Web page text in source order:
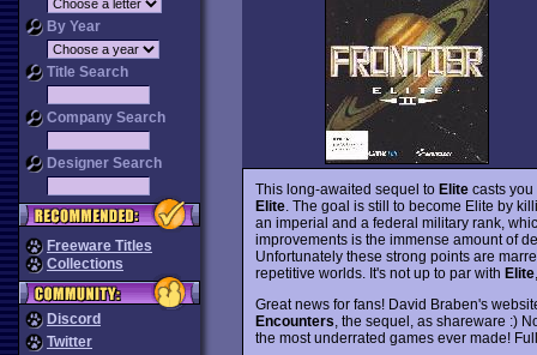
By Year
Title Search
Company Search
Designer Search
Freeware Titles
Collections
Discord
Twitter
This long-awaited sequel to Elite casts
Elite. The goal is still to become Elite by
an imperial and a federal military rank,
improvements is the immense amount of
Unfortunately these strong points are
repetitive worlds. It's not up to par with Elite
Great news for fans! David Braben's
Encounters , the sequel, as shareware :)
the most underrated games ever made!